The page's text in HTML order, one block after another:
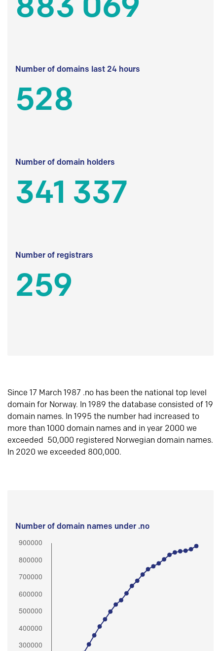
Number of domains last 24 hours
528
Number of domain holders
341 337
Number of registrars
259
Since 17 March 1987 .no has been the national top level
domain for Norway. In 1989 the database consisted of 19
domain names. In 1995 the number had increased to
more than 1000 domain names and in year 2000 we
exceeded 50,000 registered Norwegian domain names.
In 2020 we exceeded 800,000.
Number of domain names under .no